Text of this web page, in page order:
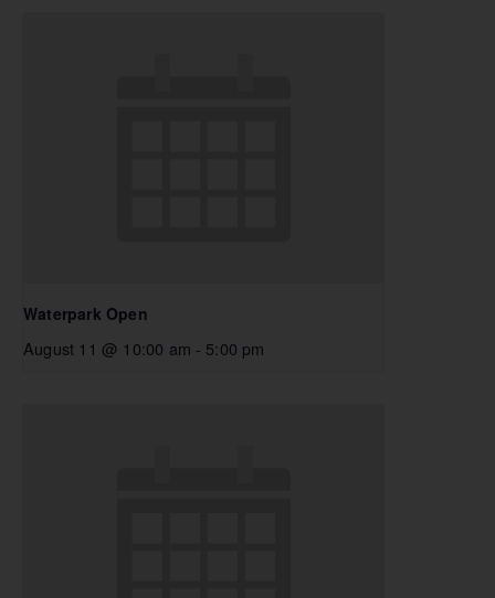
Waterpark Open
August 11 @ 10:00 am - 5:00 pm